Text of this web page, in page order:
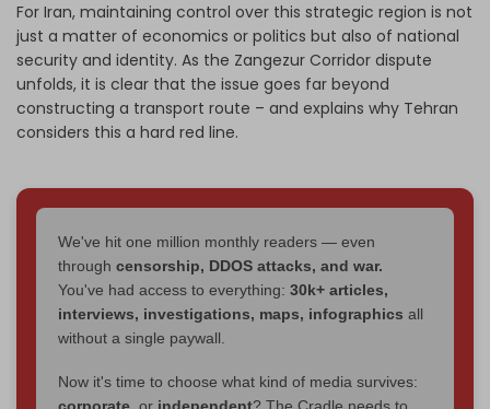
For Iran, maintaining control over this strategic region is not
just a matter of economics or politics but also of national
security and identity. As the Zangezur Corridor dispute
unfolds, it is clear that the issue goes far beyond
constructing a transport route – and explains why Tehran
considers this a hard red line.
We've hit one million monthly readers — even
through censorship, DDOS attacks, and war.
You've had access to everything: 30k+ articles,
interviews, investigations, maps, infographics all
without a single paywall.
Now it's time to choose what kind of media survives: